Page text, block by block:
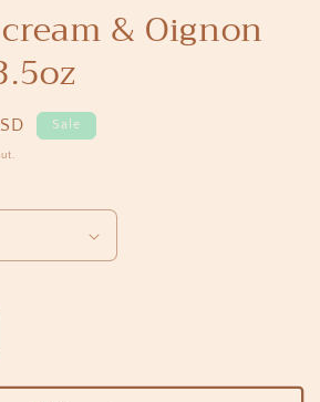
& Oignon
Sale